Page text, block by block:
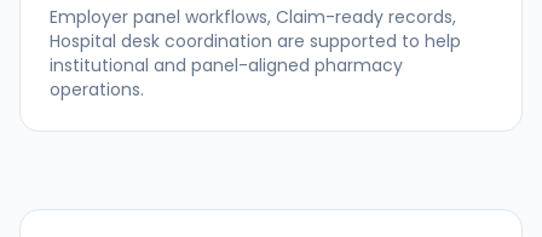
Employer panel workflows, Claim-ready records,
Hospital desk coordination are supported to help
institutional and panel-aligned pharmacy
operations.